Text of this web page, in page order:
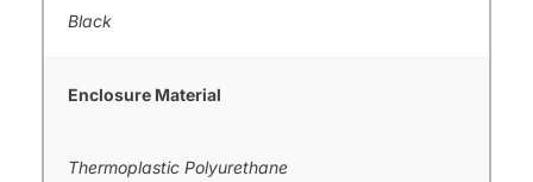
Black
Enclosure Material
Thermoplastic Polyurethane